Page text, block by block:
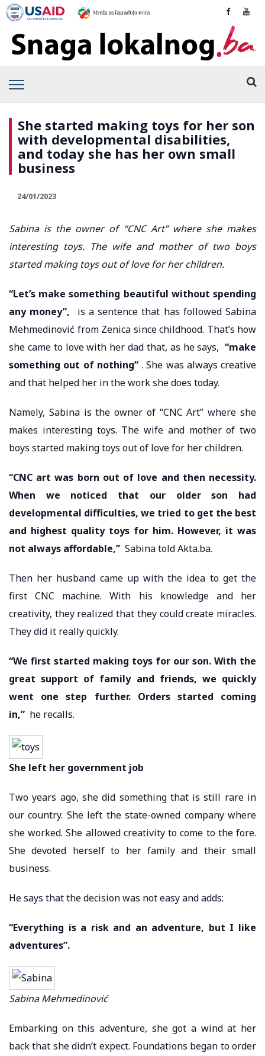
She started making toys for her son
with developmental disabilities,
and today she has her own small
business
24/01/2023
Sabina is the owner of “CNC Art” where she makes
interesting toys. The wife and mother of two boys
started making toys out of love for her children.
“Let’s make something beautiful without spending
any money”, is a sentence that has followed Sabina
Mehmedinović from Zenica since childhood. That’s how
she came to love with her dad that, as he says, “make
something out of nothing”. She was always creative
and that helped her in the work she does today.
Namely, Sabina is the owner of “CNC Art” where she
makes interesting toys. The wife and mother of two
boys started making toys out of love for her children.
“CNC art was born out of love and then necessity.
When we noticed that our older son had
developmental difficulties, we tried to get the best
and highest quality toys for him. However, it was
not always affordable,” Sabina told Akta.ba.
Then her husband came up with the idea to get the
first CNC machine. With his knowledge and her
creativity, they realized that they could create miracles.
They did it really quickly.
“We first started making toys for our son. With the
great support of family and friends, we quickly
went one step further. Orders started coming
in,” he recalls.
She left her government job
Two years ago, she did something that is still rare in
our country. She left the state-owned company where
she worked. She allowed creativity to come to the fore.
She devoted herself to her family and their small
business.
He says that the decision was not easy and adds:
“Everything is a risk and an adventure, but I like
adventures”.
Sabina Mehmedinović
Embarking on this adventure, she got a wind at her
back that she didn’t expect. Foundations began to order